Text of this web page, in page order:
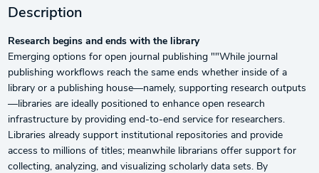
Description
Research begins and ends with the library
Emerging options for open journal publishing ""While journal
publishing workflows reach the same ends whether inside of a
library or a publishing house—namely, supporting research outputs
—libraries are ideally positioned to enhance open research
infrastructure by providing end-to-end service for researchers.
Libraries already support institutional repositories and provide
access to millions of titles; meanwhile librarians offer support for
collecting, analyzing, and visualizing scholarly data sets. By